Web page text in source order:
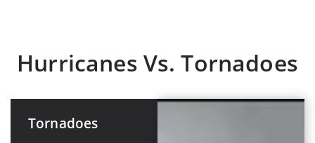
Hurricanes Vs. Tornadoes
Tornadoes